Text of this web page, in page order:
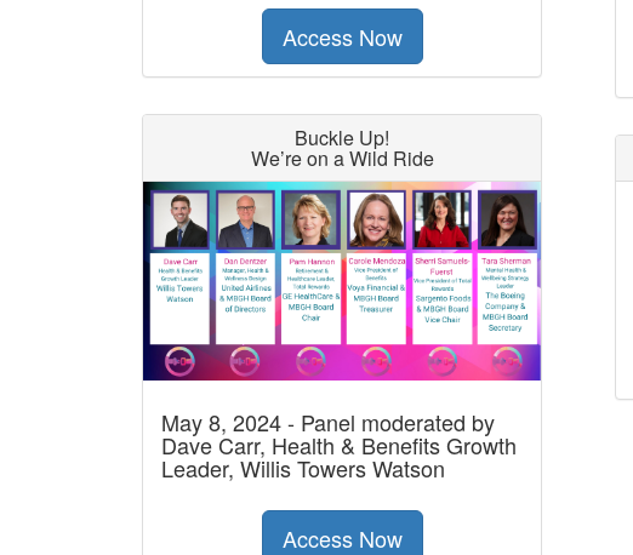
Access Now
Buckle Up!
We’re on a Wild Ride
May 8, 2024 - Panel moderated by
Dave Carr, Health & Benefits Growth
Leader, Willis Towers Watson
Access Now